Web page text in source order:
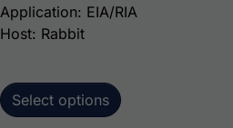
Select options
Application: EIA/RIA
Host: Rabbit